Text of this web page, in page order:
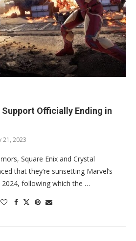
Support Officially Ending in
21, 2023
Square Enix and Crystal
that they’re sunsetting Marvel’s
2024, following which the …